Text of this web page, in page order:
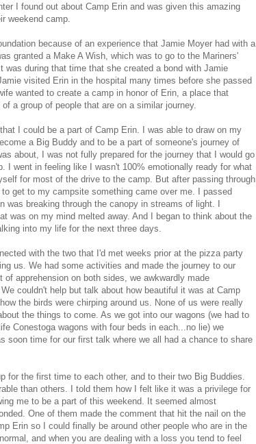
I found out about Camp Erin and was given this amazing
weekend camp.
because of an experience that Jamie Moyer had with a
granted a Make A Wish, which was to go to the Mariners'
was during that time that she created a bond with Jamie
visited Erin in the hospital many times before she passed
wanted to create a camp in honor of Erin, a place that
a group of people that are on a similar journey.
I could be a part of Camp Erin. I was able to draw on my
a Big Buddy and to be a part of someone's journey of
about, I was not fully prepared for the journey that I would go
I went in feeling like I wasn't 100% emotionally ready for what
for most of the drive to the camp. But after passing through
get to my campsite something came over me. I passed
was breaking through the canopy in streams of light. I
was on my mind melted away. And I began to think about the
into my life for the next three days.
with the two that I'd met weeks prior at the pizza party
us. We had some activities and made the journey to our
apprehension on both sides, we awkwardly made
couldn't help but talk about how beautiful it was at Camp
the birds were chirping around us. None of us were really
the things to come. As we got into our wagons (we had to
Conestoga wagons with four beds in each...no lie) we
soon time for our first talk where we all had a chance to share
for the first time to each other, and to their two Big Buddies.
than others. I told them how I felt like it was a privilege for
me to be a part of this weekend. It seemed almost
One of them made the comment that hit the nail on the
Erin so I could finally be around other people who are in the
and when you are dealing with a loss you tend to feel